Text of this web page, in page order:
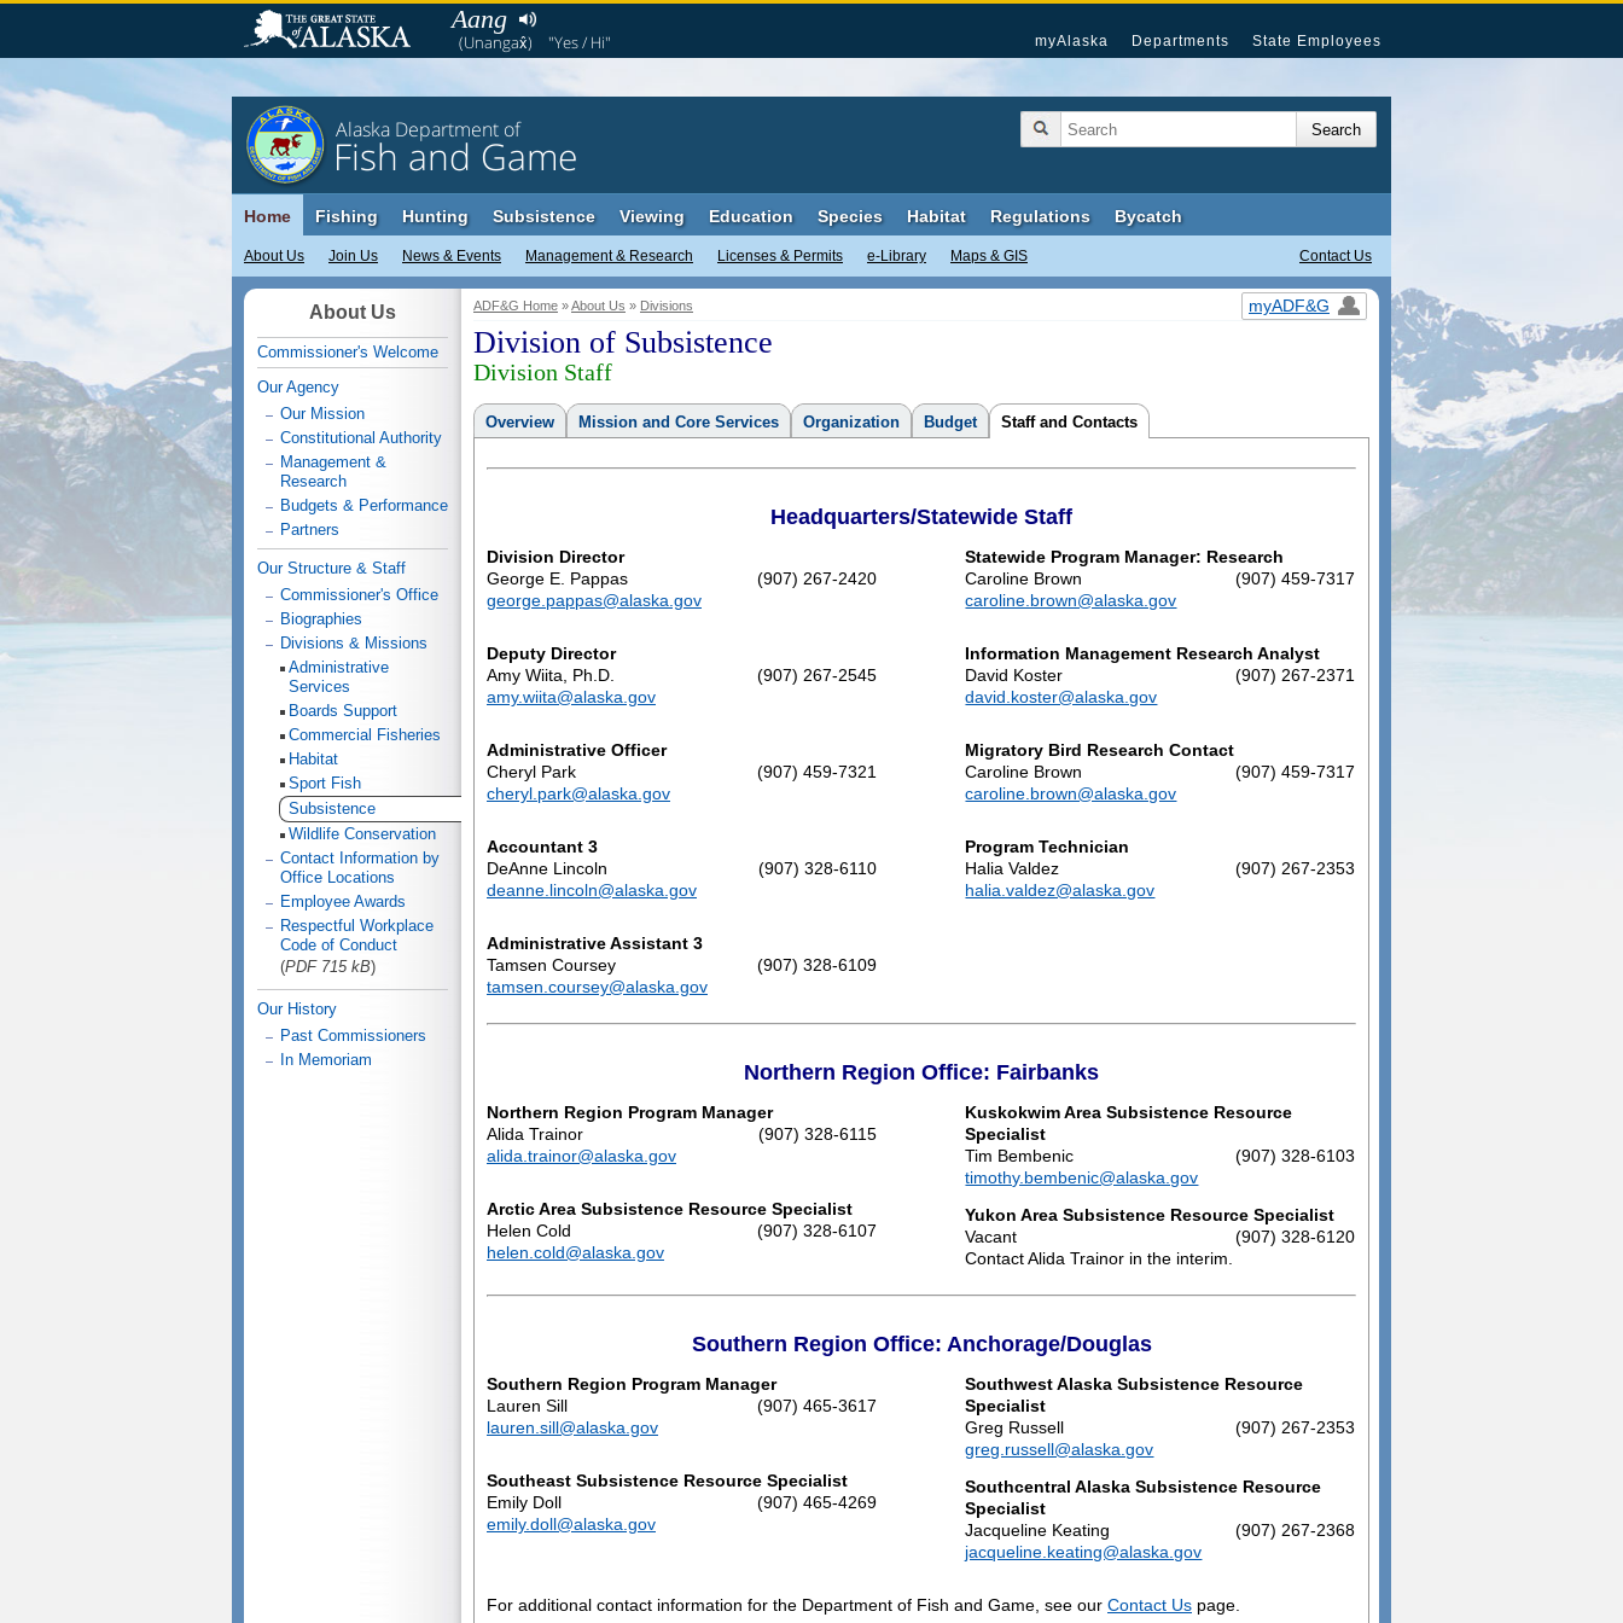
Aang
(Unangax̂) "Yes / Hi" myAlaska Departments State Employees
Alaska Department of
Fish and Game
Home
About Us Join Us News & Events Management & Research Licenses & Permits e-Library Maps & GIS Contact Us
Fishing Hunting Subsistence Viewing Education Species Habitat Regulations Bycatch
ADF&G Home »About Us » Divisions myADF&G
Division of Subsistence
Division Staff
Overview Mission and Core Services Organization Budget Staff and Contacts
Headquarters/Statewide Staff
Division Director
George E. Pappas
(907) 267-2420
george.pappas@alaska.gov
Deputy Director
Amy Wiita, Ph.D.
(907) 267-2545
amy.wiita@alaska.gov
Administrative Officer
Cheryl Park
(907) 459-7321
cheryl.park@alaska.gov
Accountant 3
DeAnne Lincoln
(907) 328-6110
deanne.lincoln@alaska.gov
Administrative Assistant 3
Tamsen Coursey
(907) 328-6109
tamsen.coursey@alaska.gov
Statewide Program Manager: Research
Caroline Brown
(907) 459-7317
caroline.brown@alaska.gov
Information Management Research Analyst
David Koster
(907) 267-2371
david.koster@alaska.gov
Migratory Bird Research Contact
Caroline Brown
(907) 459-7317
caroline.brown@alaska.gov
Program Technician
Halia Valdez
(907) 267-2353
halia.valdez@alaska.gov
Northern Region Office: Fairbanks
Northern Region Program Manager
Alida Trainor
(907) 328-6115
alida.trainor@alaska.gov
Arctic Area Subsistence Resource Specialist
Helen Cold
(907) 328-6107
helen.cold@alaska.gov
Kuskokwim Area Subsistence Resource
Specialist
Tim Bembenic
(907) 328-6103
timothy.bembenic@alaska.gov
Yukon Area Subsistence Resource Specialist
Vacant
(907) 328-6120
Contact Alida Trainor in the interim.
Southern Region Office: Anchorage/Douglas
Southern Region Program Manager
Lauren Sill
(907) 465-3617
lauren.sill@alaska.gov
Southeast Subsistence Resource Specialist
Emily Doll
(907) 465-4269
emily.doll@alaska.gov
Southwest Alaska Subsistence Resource
Specialist
Greg Russell
(907) 267-2353
greg.russell@alaska.gov
Southcentral Alaska Subsistence Resource
Specialist
Jacqueline Keating
(907) 267-2368
jacqueline.keating@alaska.gov
For additional contact information for the Department of Fish and Game, see our Contact Us page.
About Us
Commissioner's Welcome
Our Agency
Our Mission
Constitutional Authority
Management &
Research
Budgets & Performance
Partners
Our Structure & Staff
Commissioner's Office
Biographies
Divisions & Missions
Administrative
Services
Boards Support
Commercial Fisheries
Habitat
Sport Fish
Subsistence
Wildlife Conservation
Contact Information by
Office Locations
Employee Awards
Respectful Workplace
Code of Conduct
(PDF 715 kB)
Our History
Past Commissioners
In Memoriam